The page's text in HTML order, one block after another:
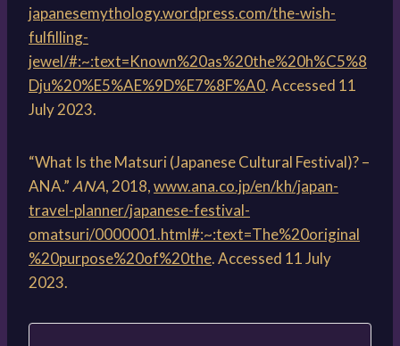
japanesemythology.wordpress.com/the-wish-
fulfilling-
jewel/#:~:text=Known%20as%20the%20h%C5%8
Dju%20%E5%AE%9D%E7%8F%A0. Accessed 11
July 2023.
“What Is the Matsuri (Japanese Cultural Festival)? –
ANA.”ANA, 2018,www.ana.co.jp/en/kh/japan-
travel-planner/japanese-festival-
omatsuri/0000001.html#:~:text=The%20original
%20purpose%20of%20the. Accessed 11 July
2023.